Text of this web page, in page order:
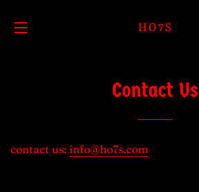
HO7S
Contact Us
contact us: info@ho7s.com